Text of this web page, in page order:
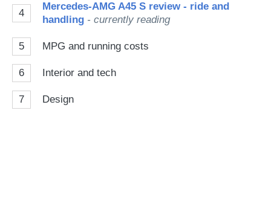
4
Mercedes-AMG A45 S review - ride and
handling - currently reading
5 MPG and running costs
6 Interior and tech
7 Design